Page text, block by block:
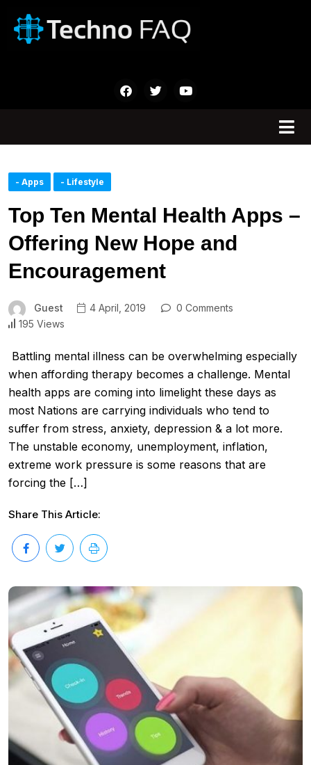
- Apps - Lifestyle
Top Ten Mental Health Apps –
Offering New Hope and
Encouragement
Guest 4 April, 2019
0 Comments
195 Views
Battling mental illness can be overwhelming especially
when affording therapy becomes a challenge. Mental
health apps are coming into limelight these days as
most Nations are carrying individuals who tend to
suffer from stress, anxiety, depression & a lot more.
The unstable economy, unemployment, inflation,
extreme work pressure is some reasons that are
forcing the […]
Share This Article: